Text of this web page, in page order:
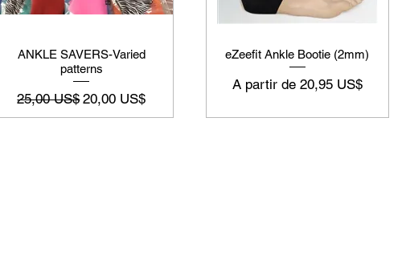
ANKLE SAVERS-Varied
patterns
Preço normal
25,00 US$Preço promocional
20,00 US$
eZeefit Ankle Bootie (2mm)
A partir de 20,95 US$
Preço promocional